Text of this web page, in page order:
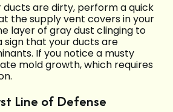
ducts are dirty, perform a quick
the supply vent covers in your
layer of gray dust clinging to
sign that your ducts are
If you notice a musty
mold growth, which requires
Line of Defense